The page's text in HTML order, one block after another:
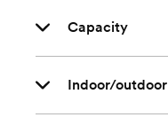
Capacity
Indoor/outdoor